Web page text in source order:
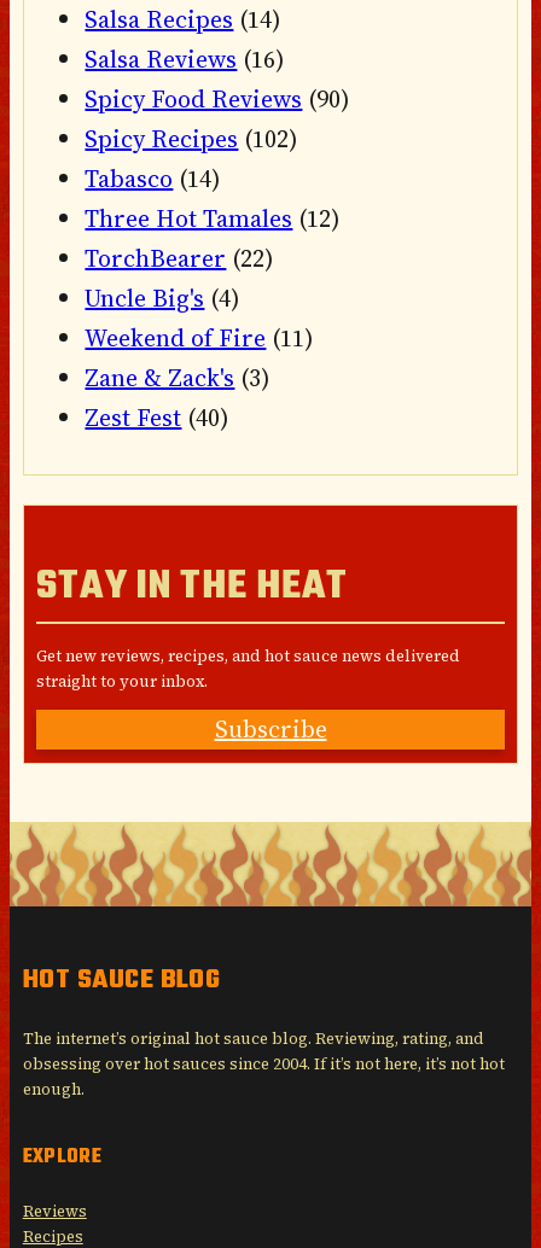
Salsa Recipes (14)
Salsa Reviews (16)
Spicy Food Reviews (90)
Spicy Recipes (102)
Tabasco (14)
Three Hot Tamales (12)
TorchBearer (22)
Uncle Big's (4)
Weekend of Fire (11)
Zane & Zack's (3)
Zest Fest (40)
STAY IN THE HEAT
Get new reviews, recipes, and hot sauce news delivered
straight to your inbox.
Subscribe
HOT SAUCE BLOG
The internet’s original hot sauce blog. Reviewing, rating, and
obsessing over hot sauces since 2004. If it’s not here, it’s not hot
enough.
EXPLORE
Reviews
Recipes